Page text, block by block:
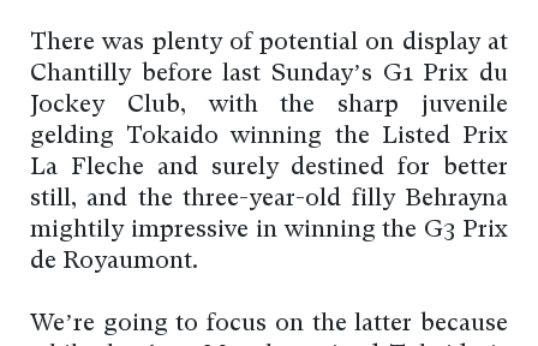
There was plenty of potential on display at
Chantilly before last Sunday’s G1 Prix du
Jockey Club, with the sharp juvenile
gelding Tokaido winning the Listed Prix
La Fleche and surely destined for better
still, and the three-year-old filly Behrayna
mightily impressive in winning the G3 Prix
de Royaumont.
We’re going to focus on the latter because